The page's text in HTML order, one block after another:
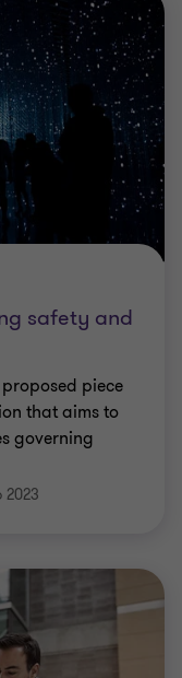
safety and
piece
that aims to
governing
2023